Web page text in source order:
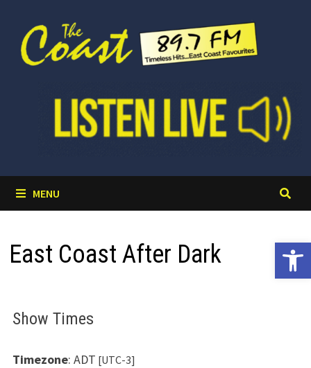
content
MENU
East Coast After Dark
Show Times
Timezone:ADT [UTC-3]